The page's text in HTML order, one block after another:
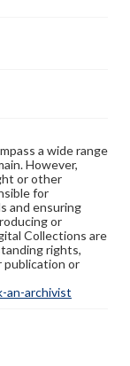
a wide range
However,
or other
for
and ensuring
or
Collections are
rights,
publication or
an-archivist